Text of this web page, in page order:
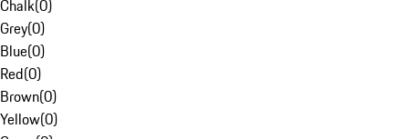
Chalk(0)
Grey(0)
Blue(0)
Red(0)
Brown(0)
Yellow(0)